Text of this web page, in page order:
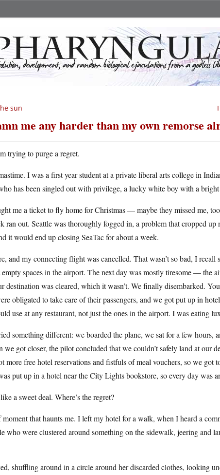
sun
me any harder than my own remorse
trying to purge a regret.
I was a first year student at a private liberal arts college in
has been singled out with privilege, a lucky white boy with a
me a ticket to fly home for Christmas — maybe they missed me,
ran out. Seattle was thoroughly fogged in, a problem that cropped
it would end up closing SeaTac for about a week.
and my connecting flight was cancelled. That wasn’t so bad, I
spaces in the airport. The next day was mostly tiresome — the
destination was cleared, which it wasn’t. We finally disembarked.
obligated to take care of their passengers, and we got put up in
use at any restaurant, not just the ones in the airport. I was eating
something different: we boarded the plane, we sat for a few
we got closer, the pilot concluded that we couldn’t safely land at our
more free hotel reservations and fistfuls of meal vouchers, so we got
put up in a hotel near the City Lights bookstore, so every day was
a sweet deal. Where’s the regret?
moment that haunts me. I left my hotel for a walk, when I heard a
who were clustered around something on the sidewalk, jeering and
shuffling around in a circle around her discarded clothes, looking